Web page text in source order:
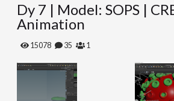
l
e
Dy 7 | Model: SOPS |
Animation
15078 35 1